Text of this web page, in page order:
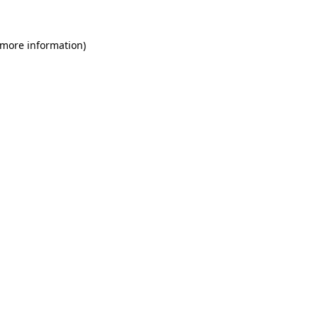
information)